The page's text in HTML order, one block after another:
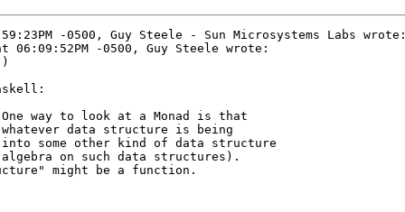
-0500, Guy Steele - Sun Microsystems Labs wrote:
06:09:52PM -0500, Guy Steele wrote:
way to look at a Monad is that
data structure is being
some other kind of data structure
on such data structures).
might be a function.